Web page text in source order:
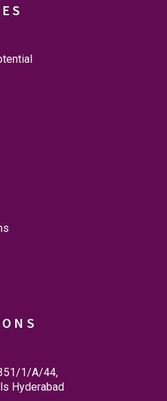
1/A/44,
Hyderabad